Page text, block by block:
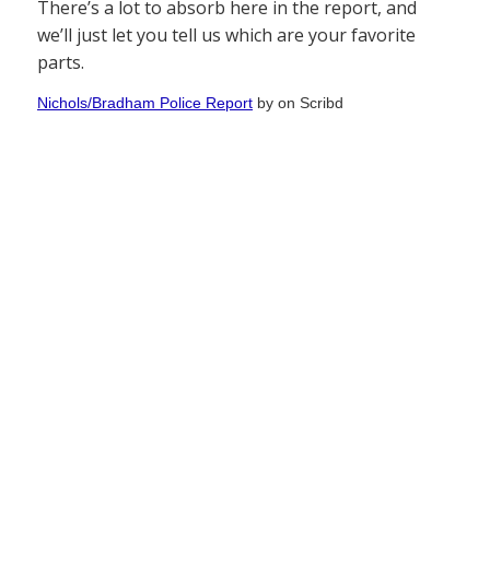
There’s a lot to absorb here in the report, and
we’ll just let you tell us which are your favorite
parts.
Nichols/Bradham Police Report by on Scribd